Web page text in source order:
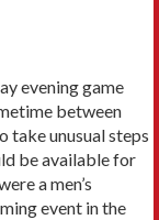
evening game
between
take unusual steps
be available for
a men’s
event in the